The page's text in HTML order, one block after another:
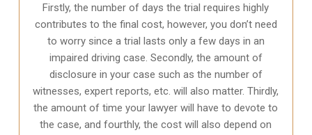
Firstly, the number of days the trial requires highly
contributes to the final cost, however, you don’t need
to worry since a trial lasts only a few days in an
impaired driving case. Secondly, the amount of
disclosure in your case such as the number of
witnesses, expert reports, etc. will also matter. Thirdly,
the amount of time your lawyer will have to devote to
the case, and fourthly, the cost will also depend on